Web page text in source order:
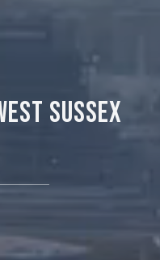
Sussex